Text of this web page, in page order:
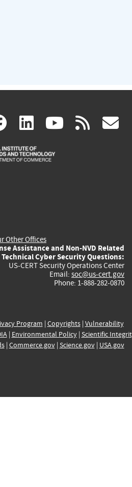
facebook
(link
is
linkedin
(link
is
(link rss
Other Offices
Assistance and Non-NVD Related
Technical Cyber Security Questions:
US-CERT Security Operations Center
Email: soc@us-cert.gov
Phone: 1-888-282-0870
Program | Copyrights| Vulnerability
| Environmental Policy| Scientific
| Commerce.gov| Science.gov| USA.gov